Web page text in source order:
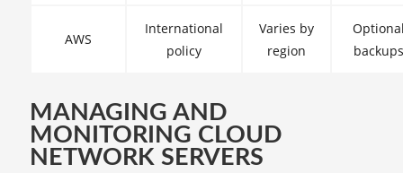
AWS
International
policy
Varies by
region
backups
MANAGING AND
MONITORING CLOUD
NETWORK SERVERS